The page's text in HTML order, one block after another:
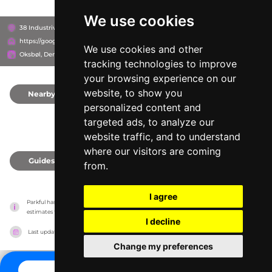
We use cookies
We use cookies and other
tracking technologies to improve
your browsing experience on our
website, to show you
personalized content and
targeted ads, to analyze our
website traffic, and to understand
where our visitors are coming
from.
I agree
I decline
Change my preferences
38 Industrivej, 6840
https://google.com/maps/place/?q=place_id:ChIJI3kwx9HmSkYRZD7ZHrM0sHI
Oksbøl, Denmark
Nearby
Guides
Parkful has no association with the amusement parks, it only reports information
estimates for news and criticism purposes. The park will show the exact information.
Last updated on 27/07/2026